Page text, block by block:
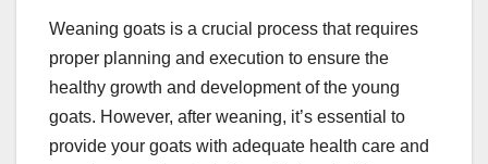
Weaning goats is a crucial process that requires
proper planning and execution to ensure the
healthy growth and development of the young
goats. However, after weaning, it’s essential to
provide your goats with adequate health care and